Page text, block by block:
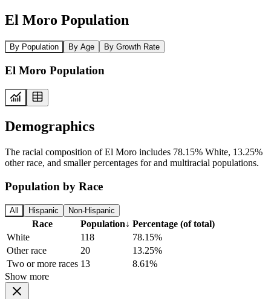
El Moro Population
By Population By Age By Growth Rate
El Moro Population
Demographics
The racial composition of El Moro includes 78.15% White, 13.25%
other race, and smaller percentages for and multiracial populations.
Population by Race
All Hispanic Non-Hispanic
Race Population↓ Percentage (of total)
White
118
78.15%
Other race
20
13.25%
Two or more races 13
8.61%
Show more